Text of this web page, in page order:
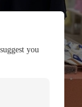
you